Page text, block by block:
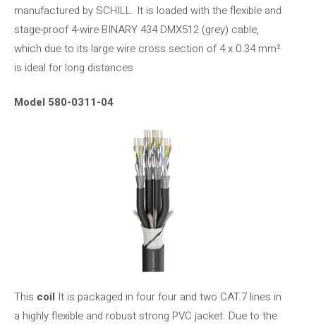
manufactured by SCHILL. It is loaded with the flexible and
stage-proof 4-wire BINARY 434 DMX512 (grey) cable,
which due to its large wire cross section of 4 x 0.34 mm²
is ideal for long distances
Model 580-0311-04
This coil It is packaged in four four and two CAT.7 lines in
a highly flexible and robust strong PVC jacket. Due to the